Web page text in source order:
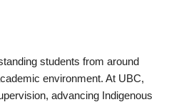
students from around
environment. At UBC,
advancing Indigenous